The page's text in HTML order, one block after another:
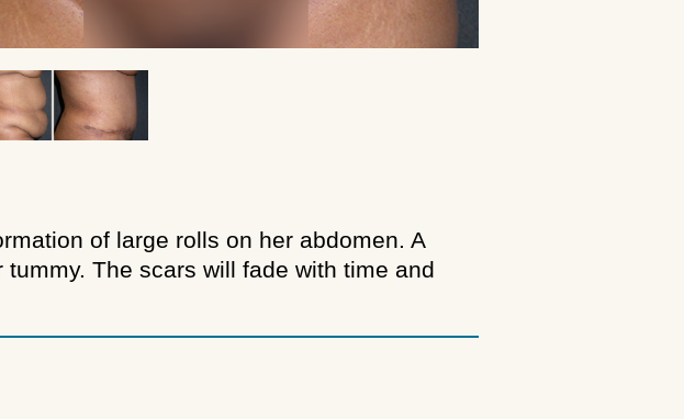
of large rolls on her abdomen. A
The scars will fade with time and